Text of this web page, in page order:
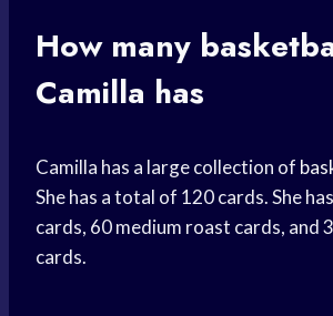
How many
Camilla has
Camilla has a large collection of
She has a total of 120 cards. She
cards, 60 medium roast cards, and
cards.